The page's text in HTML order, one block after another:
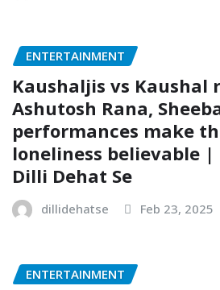
ENTERTAINMENT
Kaushaljis vs Kaushal
Ashutosh Rana,
performances make
loneliness believable |
Dilli Dehat Se
dillidehatse Feb 23, 2025
ENTERTAINMENT